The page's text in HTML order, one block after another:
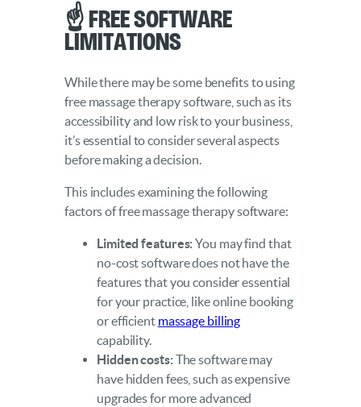
☝️ Free Software
Limitations
While there may be some benefits to using
free massage therapy software, such as its
accessibility and low risk to your business,
it’s essential to consider several aspects
before making a decision.
This includes examining the following
factors of free massage therapy software:
Limited features:You may find that
no-cost software does not have the
features that you consider essential
for your practice, like online booking
or efficient massage billing
capability.
Hidden costs:The software may
have hidden fees, such as expensive
upgrades for more advanced